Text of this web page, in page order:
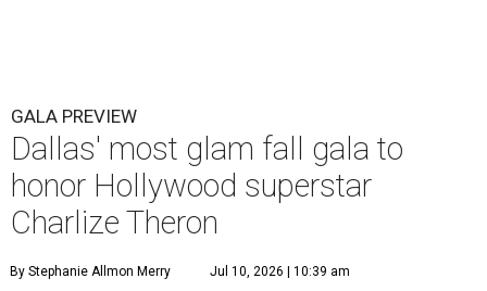
GALA PREVIEW
Dallas' most glam fall gala to
honor Hollywood superstar
Charlize Theron
By Stephanie Allmon Merry Jul 10, 2026 | 10:39 am